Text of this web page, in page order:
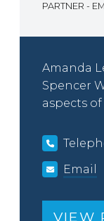
PARTNER -
Amanda
Spencer
aspects
Email
VIEW